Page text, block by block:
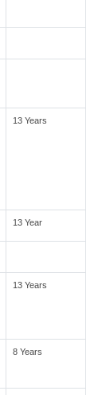
13 Years
13 Year
13 Years
8 Years